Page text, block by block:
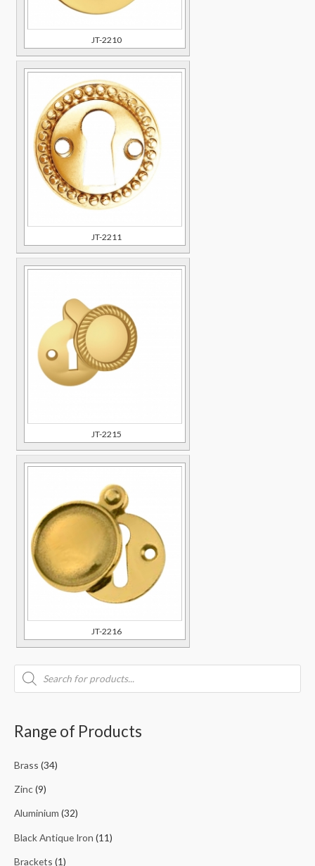
Range of Products
Brass (34)
Zinc(9)
Aluminium (32)
Black Antique Iron (11)
Brackets (1)
JT-2210
JT-2211
JT-2215
JT-2216